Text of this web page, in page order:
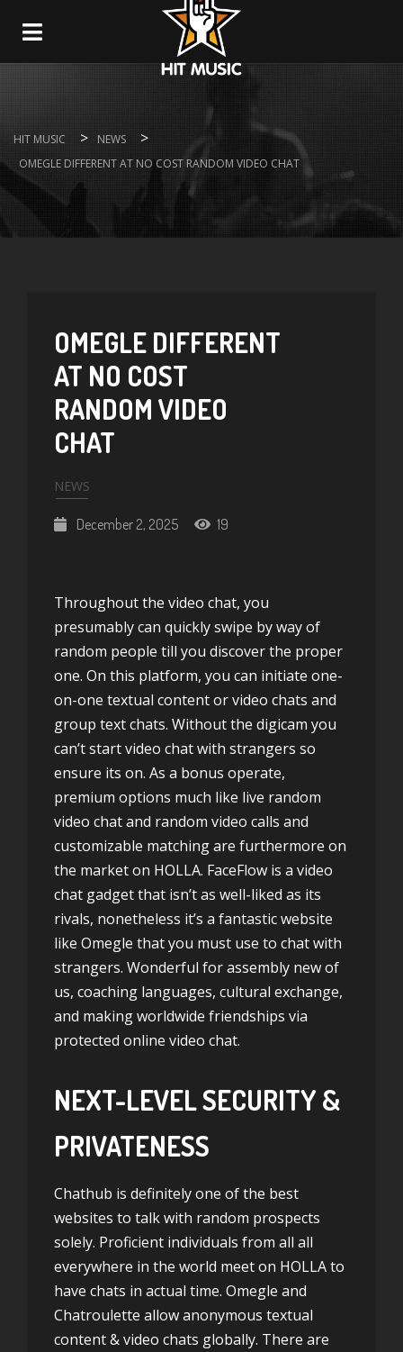
Navigation
HIT MUSIC > NEWS >
OMEGLE DIFFERENT AT NO COST RANDOM VIDEO CHAT
OMEGLE DIFFERENT
AT NO COST
RANDOM VIDEO
CHAT
NEWS
December 2, 2025 19
Throughout the video chat, you
presumably can quickly swipe by way of
random people till you discover the proper
one. On this platform, you can initiate one-
on-one textual content or video chats and
group text chats. Without the digicam you
can’t start video chat with strangers so
ensure its on. As a bonus operate,
premium options much like live random
video chat and random video calls and
customizable matching are furthermore on
the market on HOLLA. FaceFlow is a video
chat gadget that isn’t as well-liked as its
rivals, nonetheless it’s a fantastic website
like Omegle that you must use to chat with
strangers. Wonderful for assembly new of
us, coaching languages, cultural exchange,
and making worldwide friendships via
protected online video chat.
NEXT-LEVEL SECURITY &
PRIVATENESS
Chathub is definitely one of the best
websites to talk with random prospects
solely. Proficient individuals from all all
everywhere in the world meet on HOLLA to
have chats in actual time. Omegle and
Chatroulette allow anonymous textual
content & video chats globally. There are